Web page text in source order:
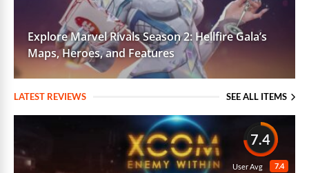
Explore Marvel Rivals Season 2: Hellfire Gala’s
Maps, Heroes, and Features
LATEST REVIEWS SEE ALL ITEMS
7.4
7.4
User Avg